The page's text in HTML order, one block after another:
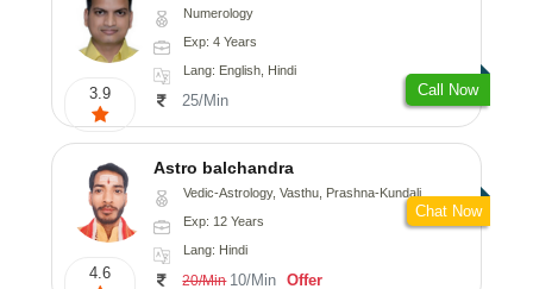
3.9
Numerology
Exp: 4 Years
Lang: English, Hindi
25/Min
Call Now
4.6
Astro balchandra
Vedic-Astrology, Vasthu, Prashna-Kundali
Exp: 12 Years
Lang: Hindi
20/Min 10/Min Offer
Chat Now